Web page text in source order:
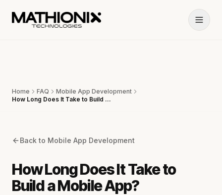
Home FAQ
Mobile App Development
How Long Does It Take to Build a Mobile App?
Back to Mobile App Development
How Long Does It Take to
Build a Mobile App?